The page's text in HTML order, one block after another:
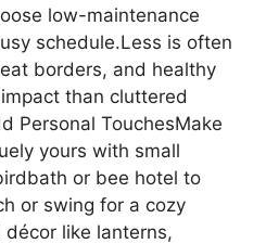
low-maintenance
schedule.Less is often
borders, and healthy
than cluttered
Personal TouchesMake
yours with small
or bee hotel to
or swing for a cozy
like lanterns,